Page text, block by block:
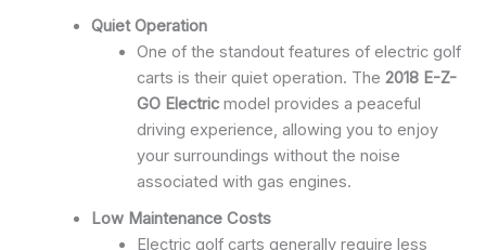
Quiet Operation
One of the standout features of electric golf
carts is their quiet operation. The 2018 E-Z-
GO Electricmodel provides a peaceful
driving experience, allowing you to enjoy
your surroundings without the noise
associated with gas engines.
Low Maintenance Costs
Electric golf carts generally require less